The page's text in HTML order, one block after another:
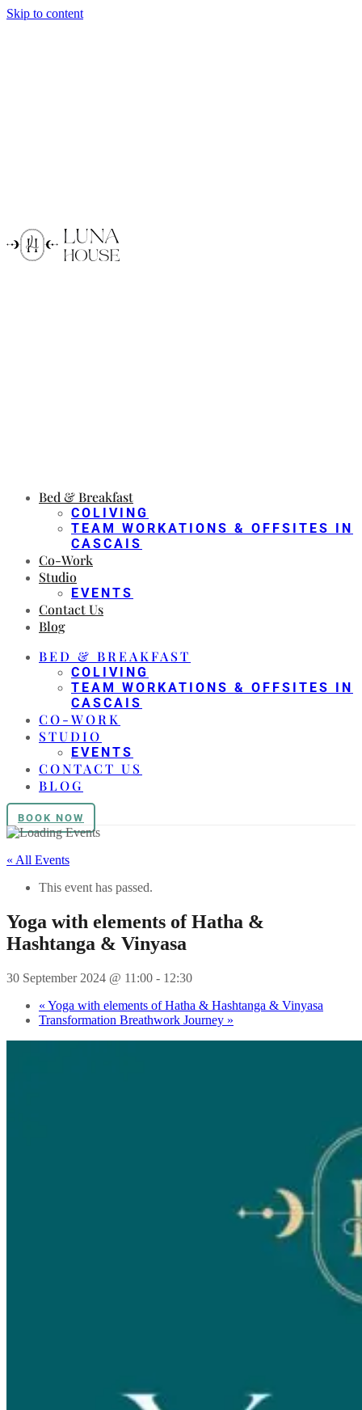
Skip to content
Bed & Breakfast
COLIVING
TEAM WORKATIONS & OFFSITES IN
CASCAIS
Co-Work
Studio
EVENTS
Contact Us
Blog
BED & BREAKFAST
COLIVING
TEAM WORKATIONS & OFFSITES IN
CASCAIS
CO-WORK
STUDIO
EVENTS
CONTACT US
BLOG
BOOK NOW
« All Events
This event has passed.
Yoga with elements of Hatha &
Hashtanga & Vinyasa
30 September 2024 @ 11:00 - 12:30
« Yoga with elements of Hatha & Hashtanga & Vinyasa
Transformation Breathwork Journey »